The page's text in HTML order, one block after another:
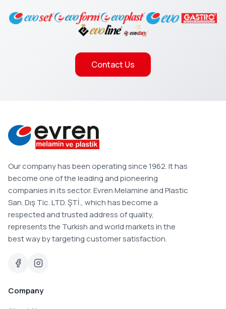
Contact Us
Our company has been operating since 1962. It has
become one of the leading and pioneering
companies in its sector. Evren Melamine and Plastic
San. Dış Tic. LTD. ŞTİ., which has become a
respected and trusted address of quality,
represents the Turkish and world markets in the
best way by targeting customer satisfaction.
Company